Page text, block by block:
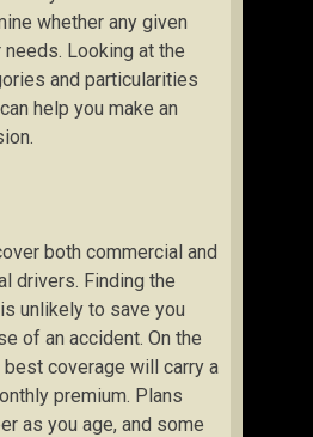
whether any given
Looking at the
and particularities
help you make an
both commercial and
drivers. Finding the
unlikely to save you
of an accident. On the
best coverage will carry a
premium. Plans
as you age, and some